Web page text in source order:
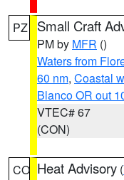
PZ Small Craft
PM by MFR ()
Waters from
60 nm, Coastal
Blanco OR out
VTEC# 67
(CON)
CO Heat Advisory (